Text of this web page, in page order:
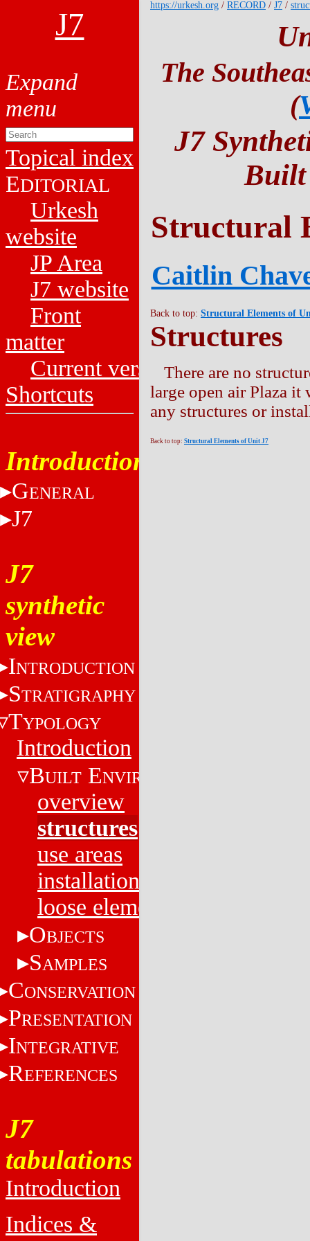
J7
Topical index
EDITORIAL
Urkesh
website
JP Area
J7 website
Front
matter
Current versions
Shortcuts
Introduction
GENERAL
J7
J7
synthetic
view
INTRODUCTION
STRATIGRAPHY
TYPOLOGY
Introduction
BUILT ENVIRONMENT
overview
structures
use areas
installations
loose elements
OBJECTS
SAMPLES
CONSERVATION
PRESENTATION
INTEGRATIVE
REFERENCES
J7
tabulations
Introduction
Indices &
https://urkesh.org / RECORD / J7 /
The
(
J7
Built
Structural
Caitlin
Back to top: Structural Elements of
Structures
There are no
large open air Plaza it
any structures or
Back to top: Structural Elements of Unit J7